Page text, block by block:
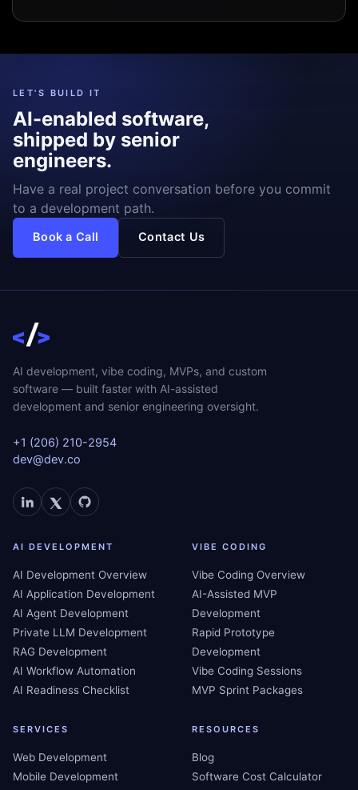
LET'S BUILD IT
AI-enabled software,
shipped by senior
engineers.
Have a real project conversation before you commit
to a development path.
Book a Call Contact Us
AI development, vibe coding, MVPs, and custom
software — built faster with AI-assisted
development and senior engineering oversight.
+1 (206) 210-2954
dev@dev.co
AI DEVELOPMENT
AI Development Overview
AI Application Development
AI Agent Development
Private LLM Development
RAG Development
AI Workflow Automation
AI Readiness Checklist
VIBE CODING
Vibe Coding Overview
AI-Assisted MVP
Development
Rapid Prototype
Development
Vibe Coding Sessions
MVP Sprint Packages
SERVICES
Web Development
Mobile Development
RESOURCES
Blog
Software Cost Calculator